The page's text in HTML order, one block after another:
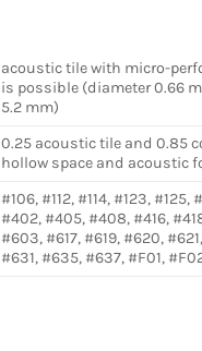
acoustic tile with micro-
is possible (diameter 0.66
5.2 mm)
0.25 acoustic tile and 0.85
hollow space and acoustic
#106, #112, #114, #123, #125,
#402, #405, #408, #416,
#603, #617, #619, #620,
#631, #635, #637, #F01,